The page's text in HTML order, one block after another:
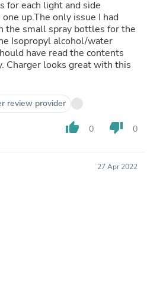
for each light and side
up.The only issue I had
the small spray bottles for the
Isopropyl alcohol/water
have read the contents
review provider
thumb_up 0 thumb_down 0
27 Apr 2022